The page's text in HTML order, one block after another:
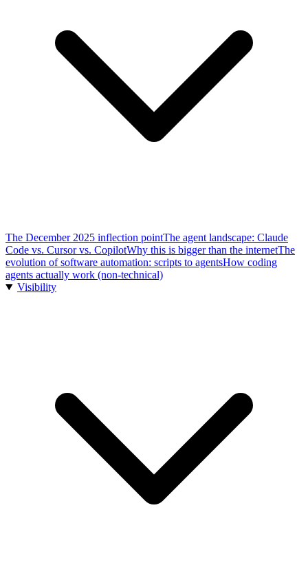
The December 2025 inflection pointThe agent landscape: Claude
Code vs. Cursor vs. CopilotWhy this is bigger than the internetThe
evolution of software automation: scripts to agentsHow coding
agents actually work (non-technical)
Visibility